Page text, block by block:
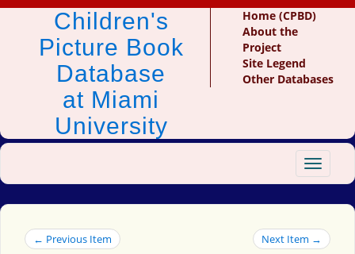
Children's
Picture Book
Database
at Miami
University
Home (CPBD)
About the
Project
Site Legend
Other Databases
Toggle
← Previous Item Next Item →